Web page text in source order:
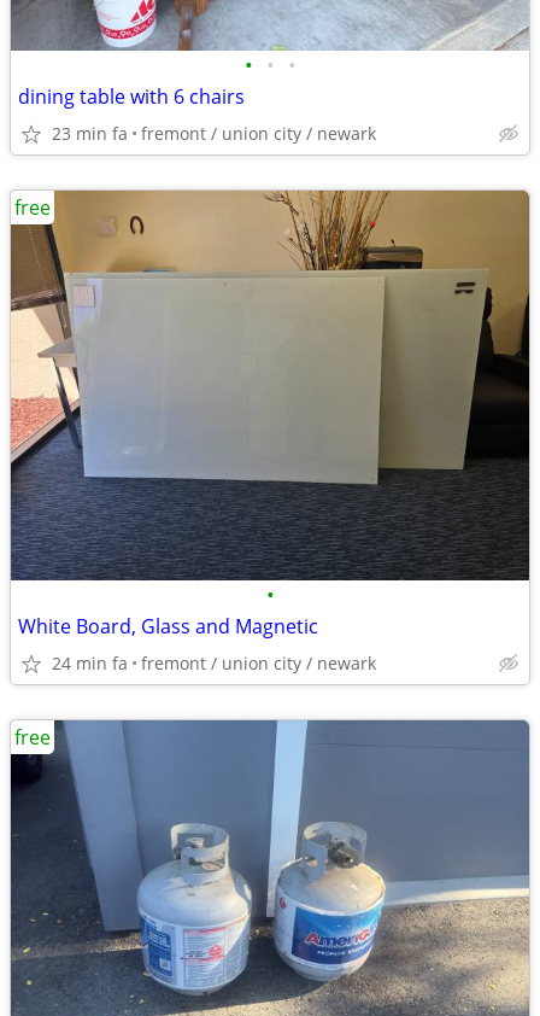
• • •
dining table with 6 chairs
23 min fa fremont / union city / newark
•
White Board, Glass and Magnetic
24 min fa fremont / union city / newark
free
free